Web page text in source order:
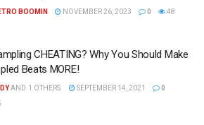
BOOMIN NOVEMBER 26, 2023 0 48
CHEATING? Why You Should Make
Beats MORE!
AND 1 OTHERS SEPTEMBER 14, 2021
0